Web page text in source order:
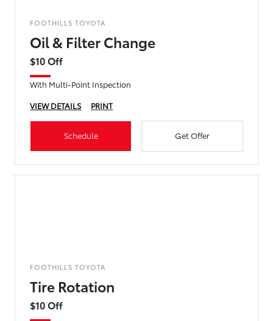
FOOTHILLS TOYOTA
Oil & Filter Change
$10 Off
With Multi-Point Inspection
VIEW DETAILS
PRINT
Schedule Get Offer
FOOTHILLS TOYOTA
Tire Rotation
$10 Off